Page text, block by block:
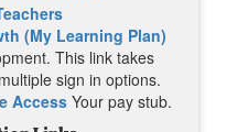
(My Learning Plan)
This link takes
sign in options.
Access Your pay stub.